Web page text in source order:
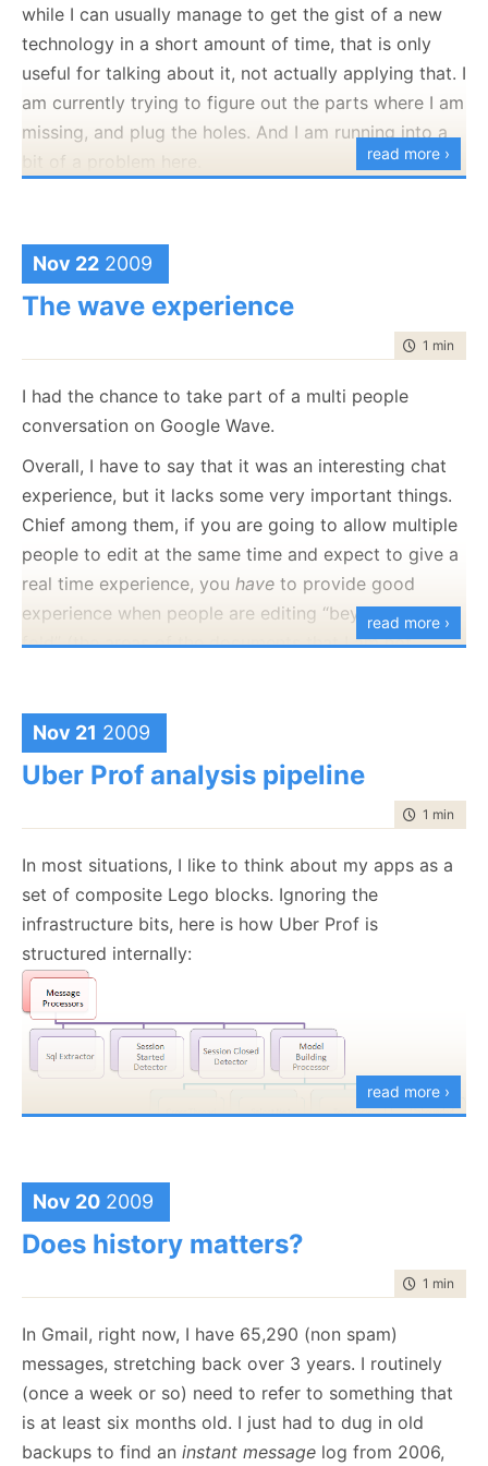
public
Execute()
    {
if (!typeof(IRunner).IsAssignableFrom(runnerType))
throw
InvalidOperationException(
var runner =
        runner.Execute();
        Console.WriteLine(
    }
Sorry about that
Look at the future posts for hints for that.
while I can usually manage to get the gist of a new
technology in a short amount of time, that is only
useful for talking about it, not actually applying that. I
am currently trying to figure out the parts where I am
missing, and plug the holes. And I am running into a
bit of a problem here.
application. Not for lack of technical skills, but just
because I lack the practical knowledge on how to do
so. The problem is that it is going to take too long
for me to slog through everything myself, especially
usage patterns, which aren’t really stuff that you
learn from reading about it.
I am thinking on taking a Java course, not so much
for the content of the course, as the ability to
actually build Java apps in an environment where I
can ask questions. On the other hand, picking the
right course is problematic, I amnot going to sit
through “this is a for loop", but I don’t want to be the
guy with the blank stare.
read more ›
Nov 22 2009
The wave experience
time to
1 min
I had the chance to take part of a multi people
conversation on Google Wave.
Overall, I have to say that it was an interesting chat
experience, but it lacks some very important things.
Chief among them, if you are going to allow multiple
people to edit at the same time and expect to give a
real time experience, you have to provide good
experience when people are editing “beyond the
fold” (the areas of the documents that I am not
Replaying stuff is nice, but it isn’t working for the real
time edit portion, which is the most interesting bit.
Overall, I have to say that I found it to be somewhat
not justify. I much rather use something that is by
nature async, with a sync-like experience, like email
or twitter.
read more ›
Nov 21 2009
Uber Prof analysis pipeline
time to
1 min
In most situations, I like to think about my apps as a
set of composite Lego blocks. Ignoring the
infrastructure bits, here is how Uber Prof is
structured internally:
low level event messages, detect patterns in those
messages and turn them into high level events. Next,
I have the Model Building part, which takes the high
level information and handle correlation between the
branched out of the model building processor to
perform the various analysis actions that I need.
The idea is to try, as much as possible, to build the
system out of identical parts, and when I need
read more ›
Nov 20 2009
Does history matters?
time to
1 min
In Gmail, right now, I have 65,290 (non spam)
messages, stretching back over 3 years. I routinely
(once a week or so) need to refer to something that
is at least six months old. I just had to dug in old
backups to find an instant message log from 2006,